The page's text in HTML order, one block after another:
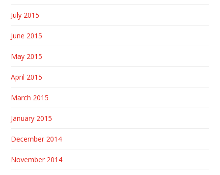
July 2015
June 2015
May 2015
April 2015
March 2015
January 2015
December 2014
November 2014